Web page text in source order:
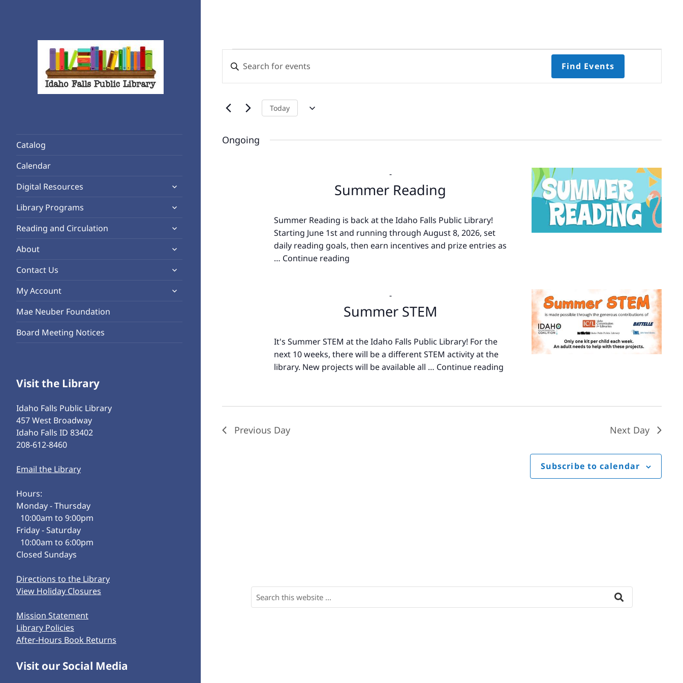
Catalog
Calendar
Digital Resources
expand
menu
Library Programs
expand
menu
Reading and Circulation
expand
menu
About
expand
menu
Contact Us
expand
menu
My Account
expand
Mae Neuber Foundation
Board Meeting Notices
Visit the Library
Idaho Falls Public Library
457 West Broadway
Idaho Falls ID 83402
208-612-8460
Email the Library
Hours:
Monday - Thursday
10:00am to 9:00pm
Friday - Saturday
10:00am to 6:00pm
Closed Sundays
Directions to the Library
View Holiday Closures
Mission Statement
Library Policies
After-Hours Book Returns
Visit our Social Media
Events
for
June
2026
Search
Views
Navigation
Enter
Keyword.
Search
Events
Find Events
Today
Ongoing
Summer Reading
-
Summer Reading is back at the Idaho Falls Public Library!
Starting June 1st and running through August 8, 2026, set
daily reading goals, then earn incentives and prize entries as
… Continue reading
Summer STEM
-
It's Summer STEM at the Idaho Falls Public Library! For the
next 10 weeks, there will be a different STEM activity at the
library. New projects will be available all … Continue reading
Previous Day Next Day
Subscribe to calendar